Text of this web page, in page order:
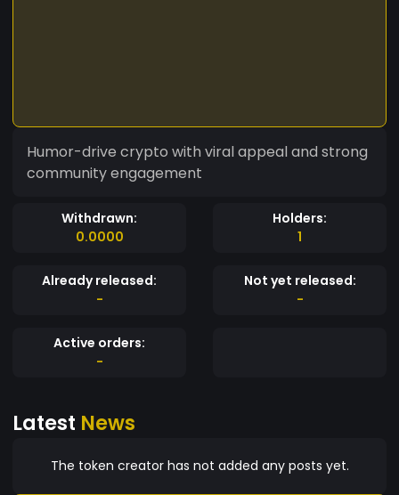
Humor-drive crypto with viral appeal and strong
community engagement
Withdrawn:
0.0000
Holders:
1
Already released:
-
Not yet released:
-
Active orders:
-
Latest News
The token creator has not added any posts yet.